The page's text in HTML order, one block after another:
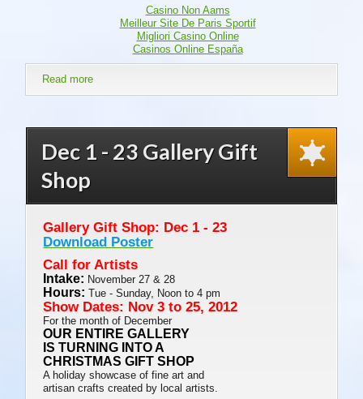
Casino Non Aams
Meilleur Site De Paris Sportif
Migliori Casino Online
Casinos Online España
Read more
Priced Works
Dec 1 - 23 Gallery Gift
Shop
Gallery Gift Shop: Dec 1 - 23
Download Poster
Call for Artists
Intake: November 27 & 28
Hours: Tue - Sunday, Noon to 4 pm
Show Dates: Nov 3 to 25, 2012
For the month of December
OUR ENTIRE GALLERY
IS TURNING INTO A
CHRISTMAS GIFT SHOP
A holiday showcase of fine art and
artisan crafts created by local artists.